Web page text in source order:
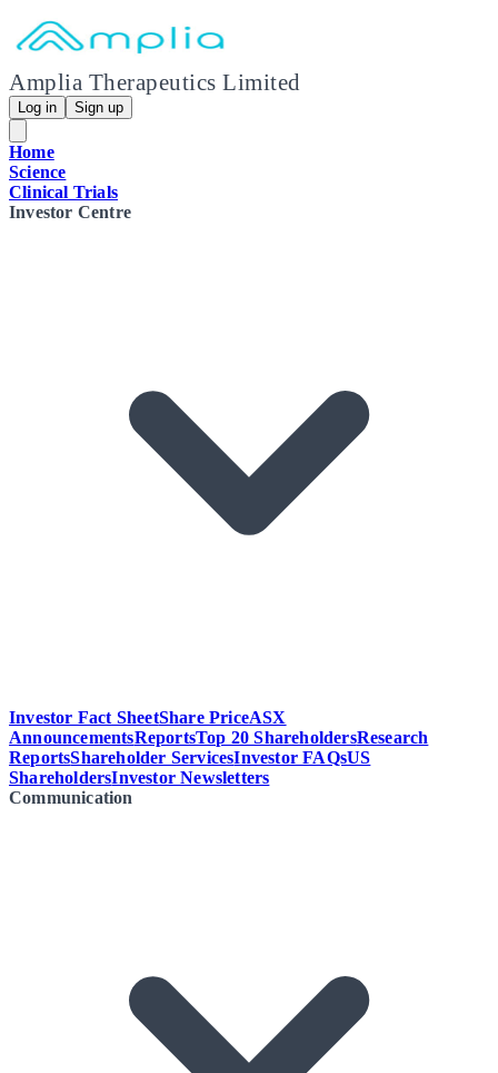
Amplia Therapeutics Limited
Log in Sign up
Home
Science
Clinical Trials
Investor Centre
Investor Fact SheetShare PriceASX
AnnouncementsReportsTop 20 ShareholdersResearch
ReportsShareholder ServicesInvestor FAQsUS
ShareholdersInvestor Newsletters
Communication